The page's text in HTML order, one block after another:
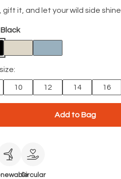
gift it, and let your wild side shine.
Black
10 12 14 16
Add to Bag
Circular